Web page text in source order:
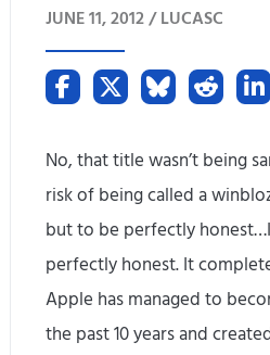
JUNE 11, 2012 /LUCASC
No, that title wasn’t being
risk of being called a
but to be perfectly
perfectly honest. It
Apple has managed to
the past 10 years and